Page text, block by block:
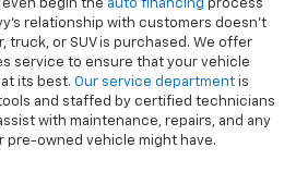
begin the auto financing process
relationship with customers doesn’t
truck, or SUV is purchased. We offer
service to ensure that your vehicle
its best. Our service department is
and staffed by certified technicians
with maintenance, repairs, and any
pre-owned vehicle might have.